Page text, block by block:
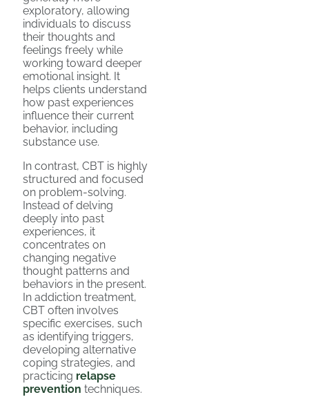
exploratory, allowing
individuals to discuss
their thoughts and
feelings freely while
working toward deeper
emotional insight. It
helps clients understand
how past experiences
influence their current
behavior, including
substance use.
In contrast, CBT is highly
structured and focused
on problem-solving.
Instead of delving
deeply into past
experiences, it
concentrates on
changing negative
thought patterns and
behaviors in the present.
In addiction treatment,
CBT often involves
specific exercises, such
as identifying triggers,
developing alternative
coping strategies, and
practicing relapse
prevention techniques.